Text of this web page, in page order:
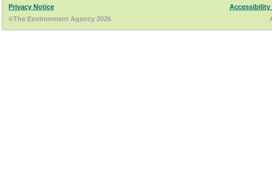
Privacy Notice
Accessibility
©The Environment Agency 2026